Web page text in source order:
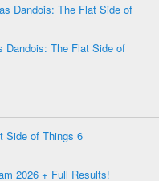
Dandois: The Flat Side of
Dandois: The Flat Side of
Side of Things 6
2026 + Full Results!